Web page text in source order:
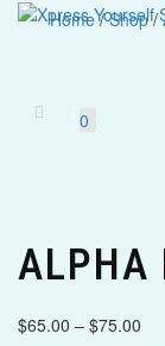
0
Home/Shop/
ALPHA
$65.00 – $75.00